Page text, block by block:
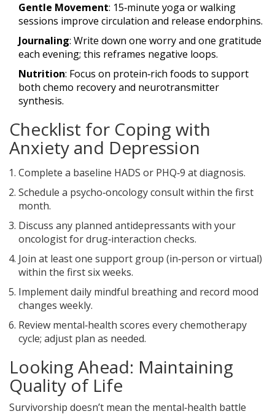
Gentle Movement: 15‑minute yoga or walking
sessions improve circulation and release endorphins.
Journaling: Write down one worry and one gratitude
each evening; this reframes negative loops.
Nutrition: Focus on protein‑rich foods to support
both chemo recovery and neurotransmitter
synthesis.
Checklist for Coping with
Anxiety and Depression
Complete a baseline HADS or PHQ‑9 at diagnosis.
Schedule a psycho‑oncology consult within the first
month.
Discuss any planned antidepressants with your
oncologist for drug‑interaction checks.
Join at least one support group (in‑person or virtual)
within the first six weeks.
Implement daily mindful breathing and record mood
changes weekly.
Review mental‑health scores every chemotherapy
cycle; adjust plan as needed.
Looking Ahead: Maintaining
Quality of Life
Survivorship doesn’t mean the mental‑health battle